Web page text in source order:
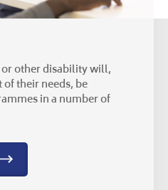
other disability will,
their needs, be
in a number of